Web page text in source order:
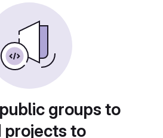
groups to
projects to